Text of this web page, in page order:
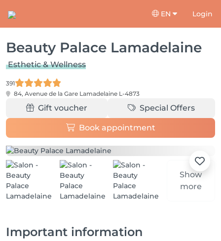
EN Login
Beauty Palace Lamadelaine
Esthetic & Wellness
391
84, Avenue de la Gare Lamadelaine L-4873
Gift voucher Special Offers
Book appointment
Show
more
Important information